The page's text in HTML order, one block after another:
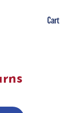
Cart